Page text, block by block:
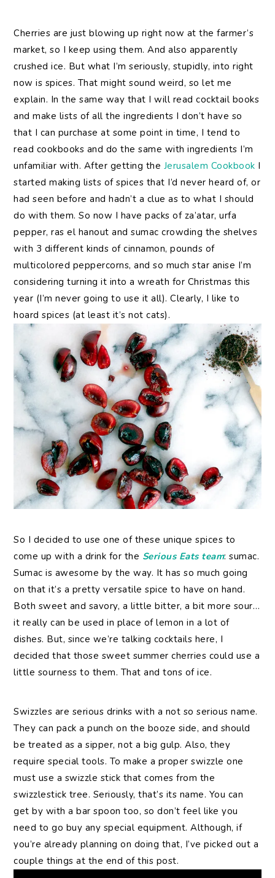
Cherries are just blowing up right now at the farmer’s
market, so I keep using them. And also apparently
crushed ice. But what I’m seriously, stupidly, into right
now is spices. That might sound weird, so let me
explain. In the same way that I will read cocktail books
and make lists of all the ingredients I don’t have so
that I can purchase at some point in time, I tend to
read cookbooks and do the same with ingredients I’m
unfamiliar with. After getting the Jerusalem Cookbook I
started making lists of spices that I’d never heard of, or
had seen before and hadn’t a clue as to what I should
do with them. So now I have packs of za’atar, urfa
pepper, ras el hanout and sumac crowding the shelves
with 3 different kinds of cinnamon, pounds of
multicolored peppercorns, and so much star anise I’m
considering turning it into a wreath for Christmas this
year (I’m never going to use it all). Clearly, I like to
hoard spices (at least it’s not cats).
So I decided to use one of these unique spices to
come up with a drink for the Serious Eats team: sumac.
Sumac is awesome by the way. It has so much going
on that it’s a pretty versatile spice to have on hand.
Both sweet and savory, a little bitter, a bit more sour…
it really can be used in place of lemon in a lot of
dishes. But, since we’re talking cocktails here, I
decided that those sweet summer cherries could use a
little sourness to them. That and tons of ice.
Swizzles are serious drinks with a not so serious name.
They can pack a punch on the booze side, and should
be treated as a sipper, not a big gulp. Also, they
require special tools. To make a proper swizzle one
must use a swizzle stick that comes from the
swizzlestick tree. Seriously, that’s its name. You can
get by with a bar spoon too, so don’t feel like you
need to go buy any special equipment. Although, if
you’re already planning on doing that, I’ve picked out a
couple things at the end of this post.